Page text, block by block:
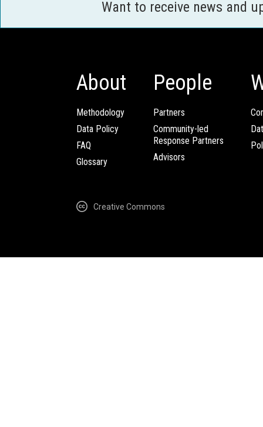
Want to receive news and
About
Methodology
Data Policy
FAQ
Glossary
People
Partners
Community-led
Response Partners
Advisors
Creative Commons